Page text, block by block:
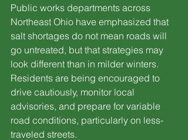
Public works departments across
Northeast Ohio have emphasized that
salt shortages do not mean roads will
go untreated, but that strategies may
look different than in milder winters.
Residents are being encouraged to
drive cautiously, monitor local
advisories, and prepare for variable
road conditions, particularly on less-
traveled streets.